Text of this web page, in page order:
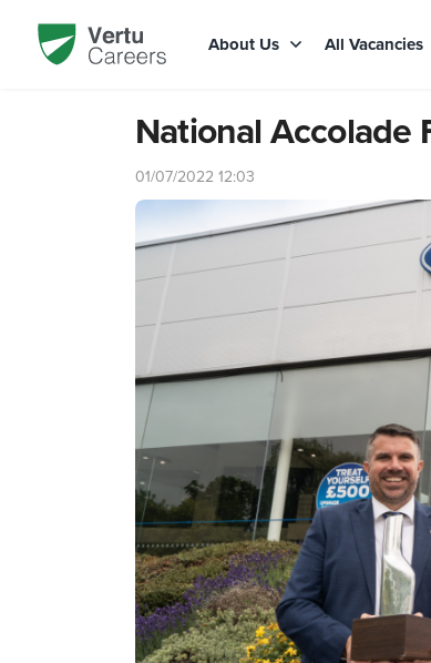
About Us All Vacancies
National Accolade
01/07/2022 12:03